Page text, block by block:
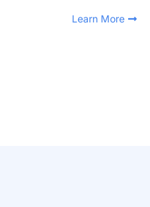
Learn More